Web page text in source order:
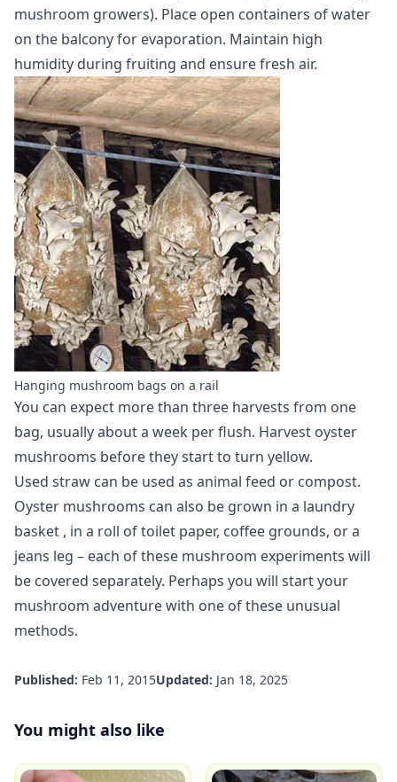
mushroom growers). Place open containers of water
on the balcony for evaporation. Maintain high
humidity during fruiting and ensure fresh air.
Hanging mushroom bags on a rail
You can expect more than three harvests from one
bag, usually about a week per flush. Harvest oyster
mushrooms before they start to turn yellow.
Used straw can be used as animal feed or compost.
Oyster mushrooms can also be grown in a laundry
basket , in a roll of toilet paper, coffee grounds, or a
jeans leg – each of these mushroom experiments will
be covered separately. Perhaps you will start your
mushroom adventure with one of these unusual
methods.
Published: Feb 11, 2015Updated: Jan 18, 2025
You might also like